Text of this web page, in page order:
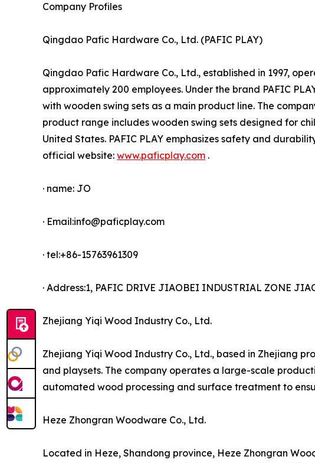
Company Profiles
Qingdao Pafic Hardware Co., Ltd. (PAFIC PLAY)
Qingdao Pafic Hardware Co., Ltd., established in 1997,
approximately 200 employees. Under the brand PAFIC
with wooden swing sets as a main product line. The
product range includes wooden swing sets designed for
United States. PAFIC PLAY emphasizes safety and
official website: www.paficplay.com .
· name: JO
· Email:info@paficplay.com
· tel:+86-15763961309
· Address:1, PAFIC DRIVE JIAOBEI INDUSTRIAL ZONE
Zhejiang Yiqi Wood Industry Co., Ltd.
Zhejiang Yiqi Wood Industry Co., Ltd., based in Zhejiang
and playsets. The company operates a large-scale
automated wood processing and surface treatment to
Heze Zhongran Woodware Co., Ltd.
Located in Heze, Shandong province, Heze Zhongran